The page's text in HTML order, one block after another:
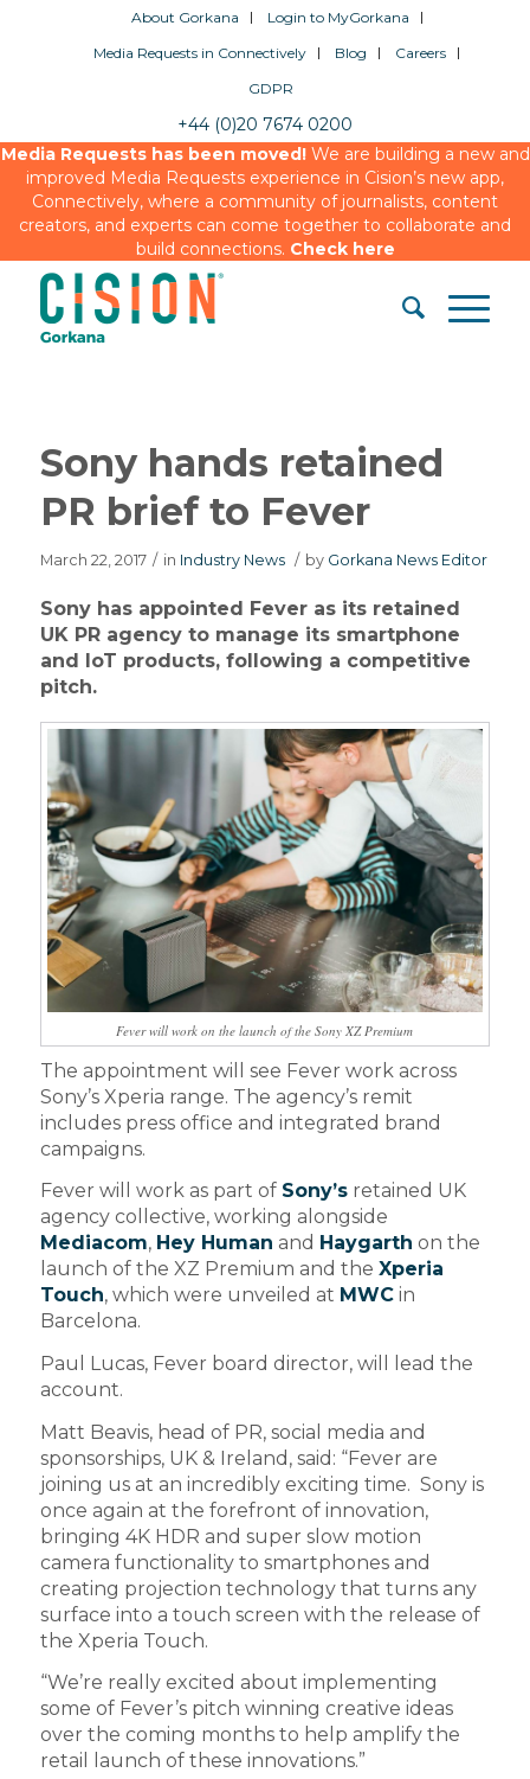
About Gorkana
Login to MyGorkana
Media Requests in Connectively
Blog
Careers
GDPR
+44 (0)20 7674 0200
Media Requests has been moved!We are building a new and
improved Media Requests experience in Cision’s new app,
Connectively, where a community of journalists, content
creators, and experts can come together to collaborate and
build connections. Check here
Sony hands retained
PR brief to Fever
March 22, 2017 / in Industry News / by Gorkana News Editor
Sony has appointed Fever as its retained
UK PR agency to manage its smartphone
and IoT products, following a competitive
pitch.
Fever will work on the launch of the Sony XZ Premium
The appointment will see Fever work across
Sony’s Xperia range. The agency’s remit
includes press office and integrated brand
campaigns.
Fever will work as part of Sony’sretained UK
agency collective, working alongside
Mediacom, Hey Human and Haygarth on the
launch of the XZ Premium and the Xperia
Touch, which were unveiled at MWCin
Barcelona.
Paul Lucas, Fever board director, will lead the
account.
Matt Beavis, head of PR, social media and
sponsorships, UK & Ireland, said: “Fever are
joining us at an incredibly exciting time. Sony is
once again at the forefront of innovation,
bringing 4K HDR and super slow motion
camera functionality to smartphones and
creating projection technology that turns any
surface into a touch screen with the release of
the Xperia Touch.
“We’re really excited about implementing
some of Fever’s pitch winning creative ideas
over the coming months to help amplify the
retail launch of these innovations.”